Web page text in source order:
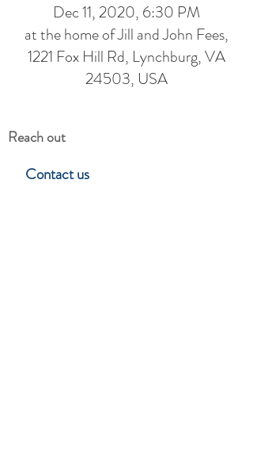
Dec 11, 2020, 6:30 PM
at the home of Jill and John Fees,
1221 Fox Hill Rd, Lynchburg, VA
24503, USA
Reach out
Contact us